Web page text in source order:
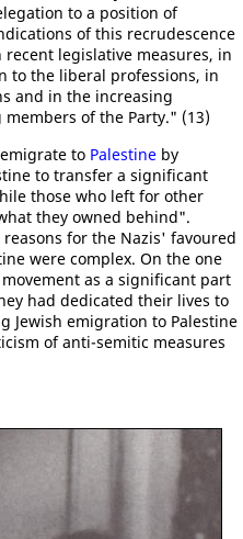
to a position of
of this recrudescence
legislative measures, in
to the liberal professions, in
and in the increasing
of the Party." (13)
to Palestine by
to transfer a significant
those who left for other
they owned behind".
for the Nazis' favoured
were complex. On the one
as a significant part
had dedicated their lives to
Jewish emigration to Palestine
of anti-semitic measures